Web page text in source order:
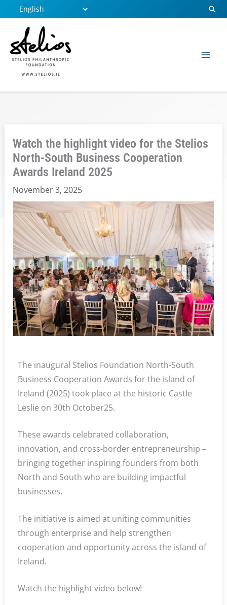
to
content
Watch the highlight video for the Stelios
North-South Business Cooperation
Awards Ireland 2025
November 3, 2025
The inaugural Stelios Foundation North-South
Business Cooperation Awards for the island of
Ireland (2025) took place at the historic Castle
Leslie on 30th October25.
These awards celebrated collaboration,
innovation, and cross-border entrepreneurship –
bringing together inspiring founders from both
North and South who are building impactful
businesses.
The initiative is aimed at uniting communities
through enterprise and help strengthen
cooperation and opportunity across the island of
Ireland.
Watch the highlight video below!